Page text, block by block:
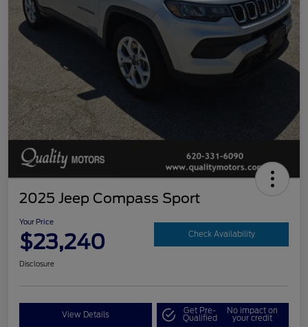
2025 Jeep Compass Sport
Your Price
$23,240 Check Availability
Disclosure
View Details Get Pre-
Qualified
No impact on
your credit